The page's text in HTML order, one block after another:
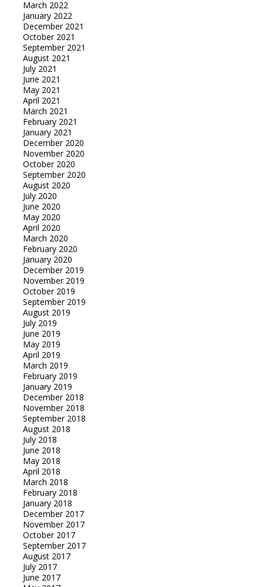
March 2022
January 2022
December 2021
October 2021
September 2021
August 2021
July 2021
June 2021
May 2021
April 2021
March 2021
February 2021
January 2021
December 2020
November 2020
October 2020
September 2020
August 2020
July 2020
June 2020
May 2020
April 2020
March 2020
February 2020
January 2020
December 2019
November 2019
October 2019
September 2019
August 2019
July 2019
June 2019
May 2019
April 2019
March 2019
February 2019
January 2019
December 2018
November 2018
September 2018
August 2018
July 2018
June 2018
May 2018
April 2018
March 2018
February 2018
January 2018
December 2017
November 2017
October 2017
September 2017
August 2017
July 2017
June 2017